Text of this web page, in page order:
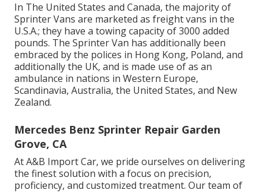
In The United States and Canada, the majority of
Sprinter Vans are marketed as freight vans in the
U.S.A.; they have a towing capacity of 3000 added
pounds. The Sprinter Van has additionally been
embraced by the polices in Hong Kong, Poland, and
additionally the UK, and is made use of as an
ambulance in nations in Western Europe,
Scandinavia, Australia, the United States, and New
Zealand.
Mercedes Benz Sprinter Repair Garden
Grove, CA
At A&B Import Car, we pride ourselves on delivering
the finest solution with a focus on precision,
proficiency, and customized treatment. Our team of